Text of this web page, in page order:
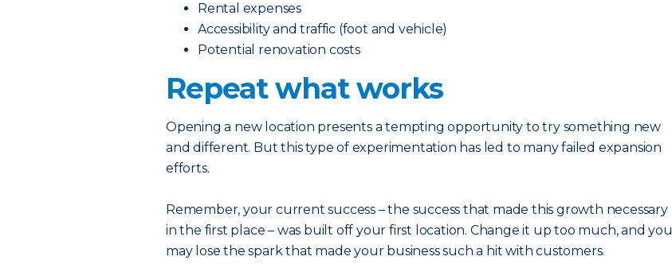
Rental expenses
Accessibility and traffic (foot and vehicle)
Potential renovation costs
Repeat what works
Opening a new location presents a tempting opportunity to try something new
and different. But this type of experimentation has led to many failed expansion
efforts.
Remember, your current success – the success that made this growth necessary
in the first place – was built off your first location. Change it up too much, and you
may lose the spark that made your business such a hit with customers.